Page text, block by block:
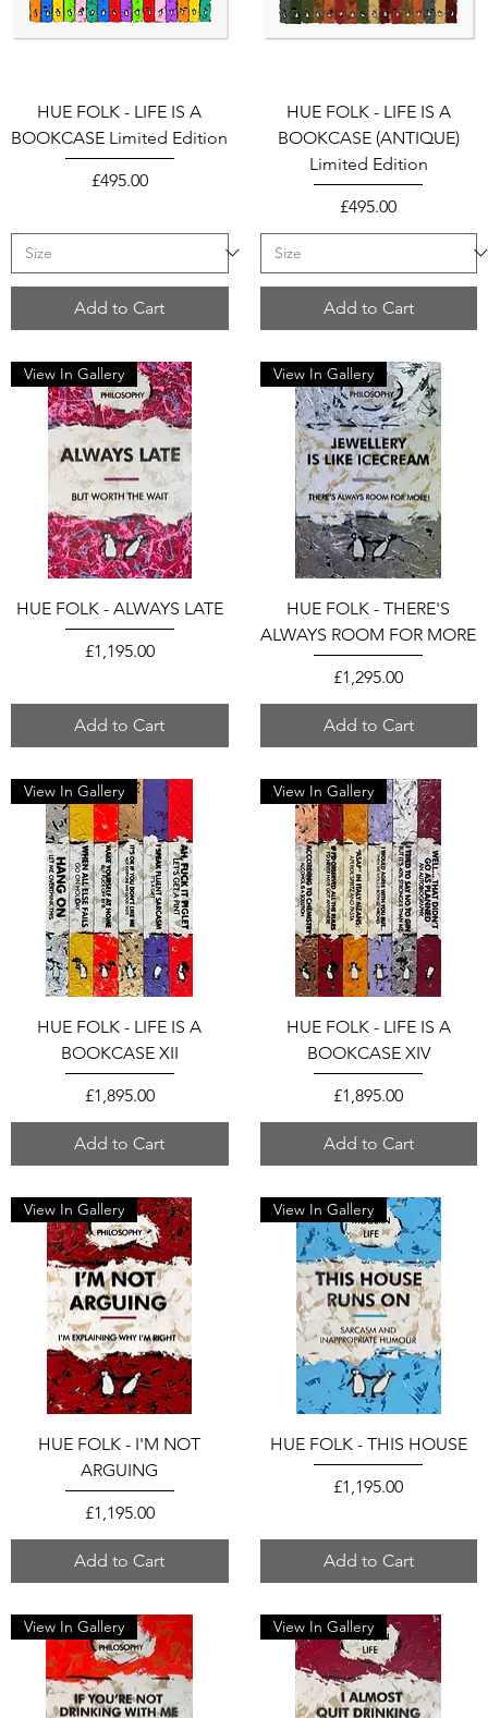
HUE FOLK - LIFE IS A
BOOKCASE Limited Edition
Price
£495.00
Add to Cart
HUE FOLK - LIFE IS A
BOOKCASE (ANTIQUE)
Limited Edition
Price
£495.00
Add to Cart
View In Gallery
HUE FOLK - ALWAYS LATE
Price
£1,195.00
Add to Cart
View In Gallery
HUE FOLK - THERE'S
ALWAYS ROOM FOR MORE
Price
£1,295.00
Add to Cart
View In Gallery
HUE FOLK - LIFE IS A
BOOKCASE XII
Price
£1,895.00
Add to Cart
View In Gallery
HUE FOLK - LIFE IS A
BOOKCASE XIV
Price
£1,895.00
Add to Cart
View In Gallery
HUE FOLK - I'M NOT
ARGUING
Price
£1,195.00
Add to Cart
View In Gallery
HUE FOLK - THIS HOUSE
Price
£1,195.00
Add to Cart
View In Gallery View In Gallery